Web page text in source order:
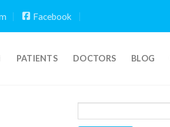
Facebook
PATIENTS DOCTORS BLOG